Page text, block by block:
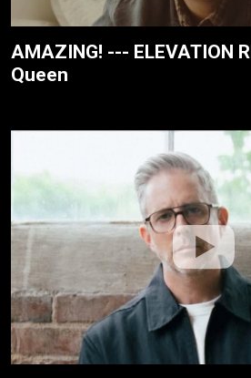
AMAZING! --- ELEVATION
Queen